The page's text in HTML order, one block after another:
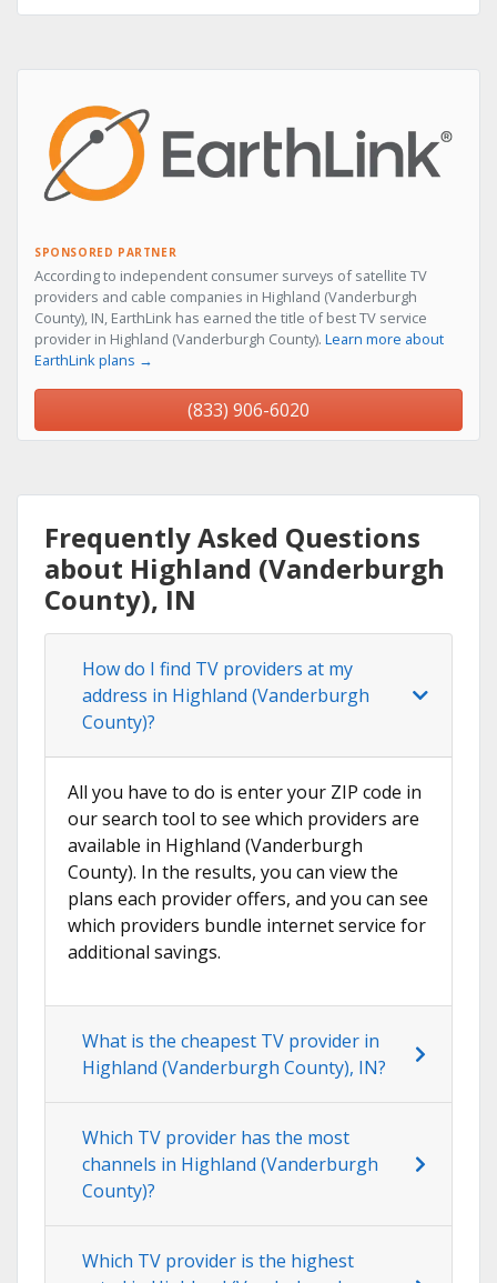
SPONSORED PARTNER
According to independent consumer surveys of satellite TV
providers and cable companies in Highland (Vanderburgh
County), IN, EarthLink has earned the title of best TV service
provider in Highland (Vanderburgh County). Learn more about
EarthLink plans →
(833) 906-6020
Frequently Asked Questions
about Highland (Vanderburgh
County), IN
How do I find TV providers at my
address in Highland (Vanderburgh
County)?
All you have to do is enter your ZIP code in
our search tool to see which providers are
available in Highland (Vanderburgh
County). In the results, you can view the
plans each provider offers, and you can see
which providers bundle internet service for
additional savings.
What is the cheapest TV provider in
Highland (Vanderburgh County), IN?
Which TV provider has the most
channels in Highland (Vanderburgh
County)?
Which TV provider is the highest